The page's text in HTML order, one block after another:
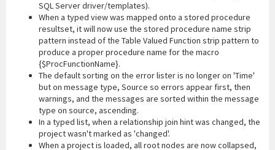
SQL Server driver/templates).
When a typed view was mapped onto a stored procedure
resultset, it will now use the stored procedure name strip
pattern instead of the Table Valued Function strip pattern to
produce a proper procedure name for the macro
{$ProcFunctionName}.
The default sorting on the error lister is no longer on 'Time'
but on message type, Source so errors appear first, then
warnings, and the messages are sorted within the message
type on source, ascending.
In a typed list, when a relationship join hint was changed, the
project wasn't marked as 'changed'.
When a project is loaded, all root nodes are now collapsed,